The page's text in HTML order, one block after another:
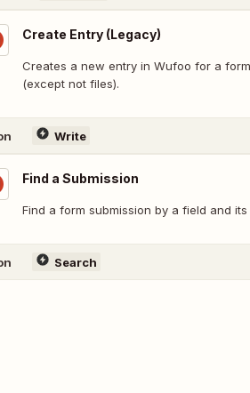
Create Entry (Legacy)
Creates a new entry in Wufoo for a
(except not files).
Write
Find a Submission
Find a form submission by a field and its
Search